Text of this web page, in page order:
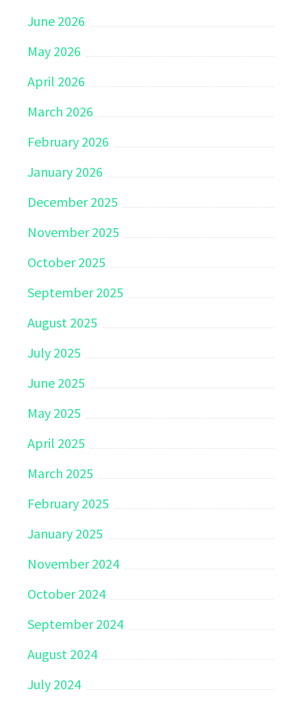
June 2026
May 2026
April 2026
March 2026
February 2026
January 2026
December 2025
November 2025
October 2025
September 2025
August 2025
July 2025
June 2025
May 2025
April 2025
March 2025
February 2025
January 2025
November 2024
October 2024
September 2024
August 2024
July 2024